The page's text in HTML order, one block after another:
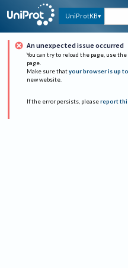
UniProtKB
An unexpected issue occurred
You can try to reload the page, use
page.
Make sure that your browser is up
new website.
If the error persists, please report